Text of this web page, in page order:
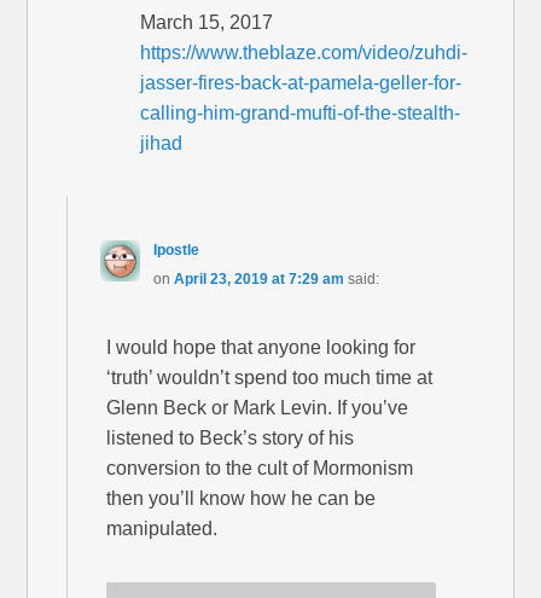
March 15, 2017
https://www.theblaze.com/video/zuhdi-
jasser-fires-back-at-pamela-geller-for-
calling-him-grand-mufti-of-the-stealth-
jihad
Ipostle
on April 23, 2019 at 7:29 am said:
I would hope that anyone looking for
‘truth’ wouldn’t spend too much time at
Glenn Beck or Mark Levin. If you’ve
listened to Beck’s story of his
conversion to the cult of Mormonism
then you’ll know how he can be
manipulated.